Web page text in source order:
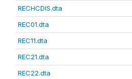
RECHCDIS.dta
REC01.dta
REC11.dta
REC21.dta
REC22.dta